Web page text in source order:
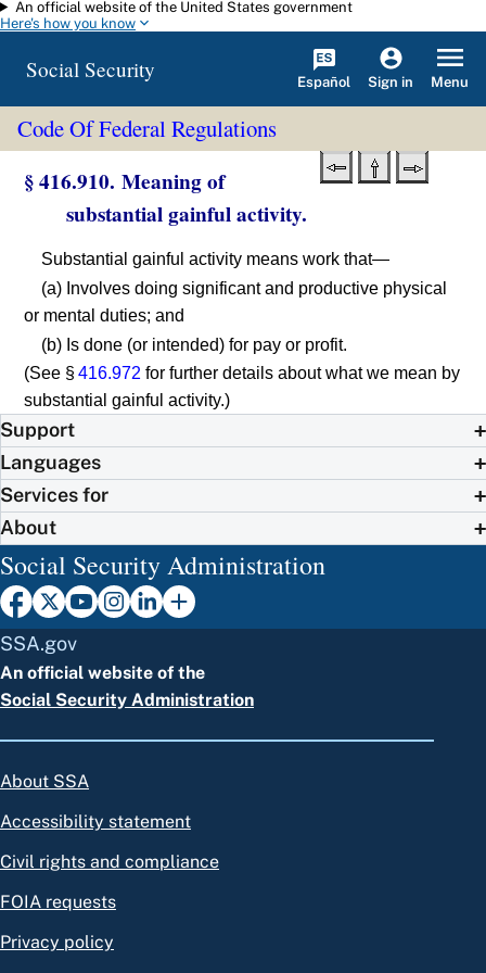
Skip to main content
An official website of the United States government
Here's how you know
Social Security Español Sign in Menu
Code Of Federal Regulations
§ 416.910. Meaning of
substantial gainful activity.
Substantial gainful activity means work that—
(a) Involves doing significant and productive physical
or mental duties; and
(b) Is done (or intended) for pay or profit.
(See §416.972 for further details about what we mean by
substantial gainful activity.)
Support
Languages
Services for
About
Social Security Administration
SSA.gov
An official website of the
Social Security Administration
About SSA
Accessibility statement
Civil rights and compliance
FOIA requests
Privacy policy